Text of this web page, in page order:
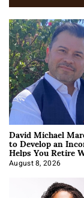
David Michael
to Develop an
Helps You Retire
August 8, 2026